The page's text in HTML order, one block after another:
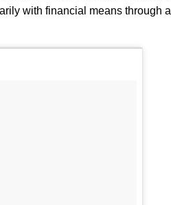
with financial means through a